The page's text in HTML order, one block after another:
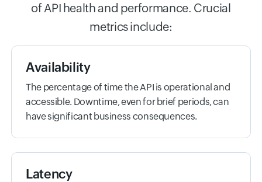
of API health and performance. Crucial
metrics include:
Availability
The percentage of time the API is operational and
accessible. Downtime, even for brief periods, can
have significant business consequences.
Latency